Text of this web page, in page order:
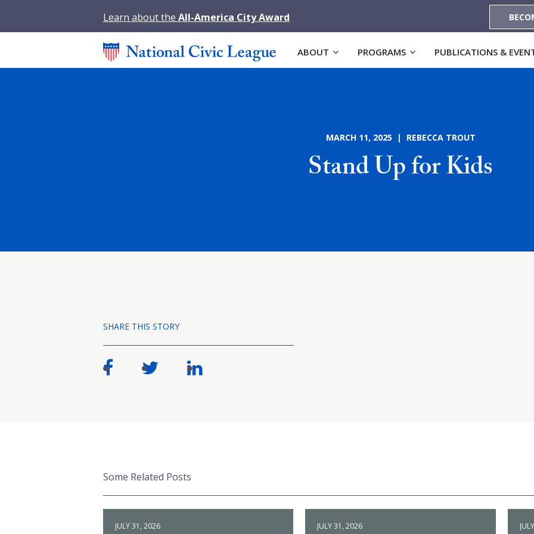
Learn about the All-America City Award
ABOUT PROGRAMS PUBLICATIONS &
MARCH 11, 2025 | REBECCA TROUT
Stand Up for Kids
SHARE THIS STORY
Some Related Posts
JULY 31, 2026 JULY 31, 2026